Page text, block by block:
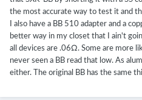
the most accurate way to test it and
I also have a BB 510 adapter and a
better way in my closet that I ain't
all devices are .06Ω. Some are more
never seen a BB read that low. As
either. The original BB has the same